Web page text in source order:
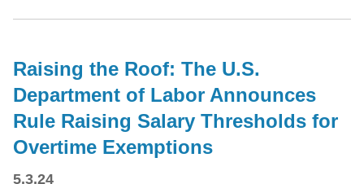
Raising the Roof: The U.S.
Department of Labor Announces
Rule Raising Salary Thresholds for
Overtime Exemptions
5.3.24